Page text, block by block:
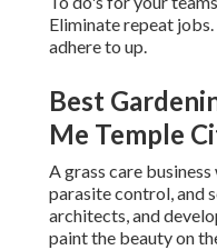
Eliminate repeat
adhere to up.
Best
Me Temple
A grass care
parasite control, and
architects, and
paint the beauty on